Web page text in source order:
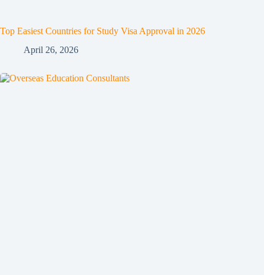
Top Easiest Countries for Study Visa Approval in 2026
April 26, 2026